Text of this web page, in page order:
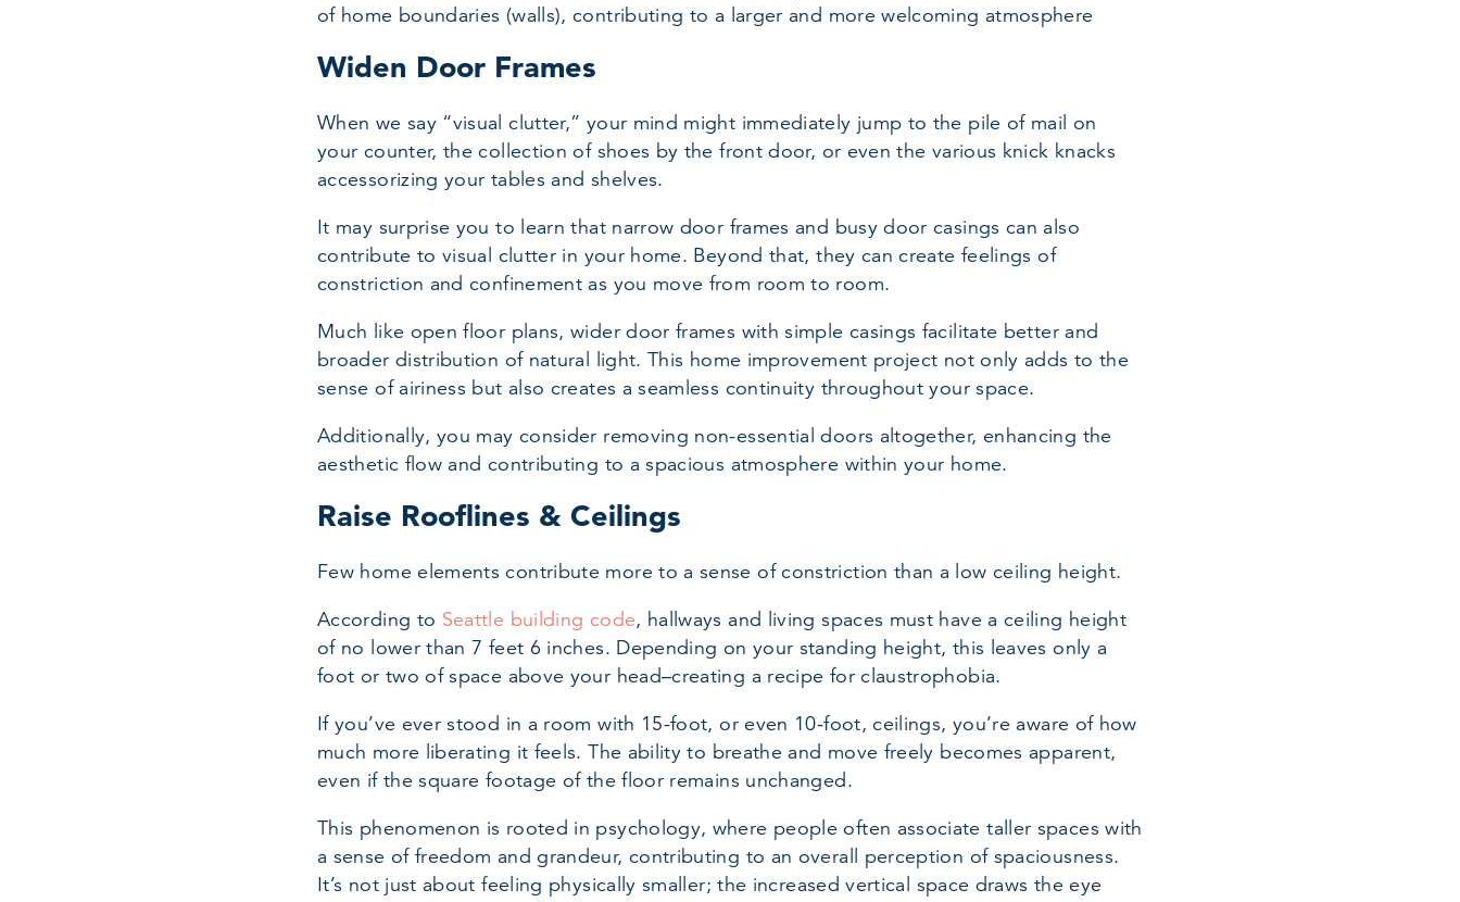
of home boundaries (walls), contributing to a larger and more welcoming atmosphere
Widen Door Frames
When we say “visual clutter,” your mind might immediately jump to the pile of mail on
your counter, the collection of shoes by the front door, or even the various knick knacks
accessorizing your tables and shelves.
It may surprise you to learn that narrow door frames and busy door casings can also
contribute to visual clutter in your home. Beyond that, they can create feelings of
constriction and confinement as you move from room to room.
Much like open floor plans, wider door frames with simple casings facilitate better and
broader distribution of natural light. This home improvement project not only adds to the
sense of airiness but also creates a seamless continuity throughout your space.
Additionally, you may consider removing non-essential doors altogether, enhancing the
aesthetic flow and contributing to a spacious atmosphere within your home.
Raise Rooflines & Ceilings
Few home elements contribute more to a sense of constriction than a low ceiling height.
According to Seattle building code, hallways and living spaces must have a ceiling height
of no lower than 7 feet 6 inches. Depending on your standing height, this leaves only a
foot or two of space above your head–creating a recipe for claustrophobia.
If you’ve ever stood in a room with 15-foot, or even 10-foot, ceilings, you’re aware of how
much more liberating it feels. The ability to breathe and move freely becomes apparent,
even if the square footage of the floor remains unchanged.
This phenomenon is rooted in psychology, where people often associate taller spaces with
a sense of freedom and grandeur, contributing to an overall perception of spaciousness.
It’s not just about feeling physically smaller; the increased vertical space draws the eye